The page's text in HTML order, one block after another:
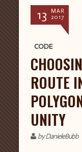
13
MAR
2017
CODE
ROUTE
UNITY
by DanieleBubb